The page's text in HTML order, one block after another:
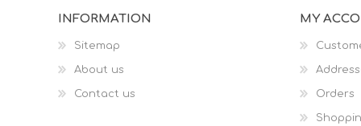
INFORMATION
Sitemap
About us
Contact us
MY
Orders